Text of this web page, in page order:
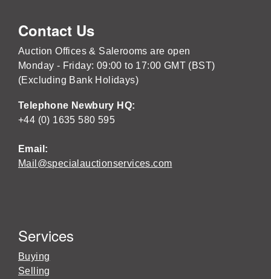
Contact Us
Auction Offices & Salerooms are open
Monday - Friday: 09:00 to 17:00 GMT (BST)
(Excluding Bank Holidays)
Telephone Newbury HQ:
+44 (0) 1635 580 595
Email:
Mail@specialauctionservices.com
Services
Buying
Selling